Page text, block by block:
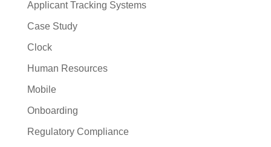
Applicant Tracking Systems
Case Study
Clock
Human Resources
Mobile
Onboarding
Regulatory Compliance